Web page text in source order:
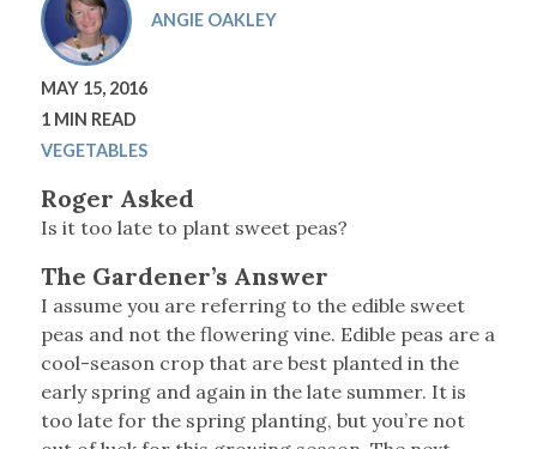
ANGIE OAKLEY
MAY 15, 2016
1 MIN READ
VEGETABLES
Roger Asked
Is it too late to plant sweet peas?
The Gardener’s Answer
I assume you are referring to the edible sweet
peas and not the flowering vine. Edible peas are a
cool-season crop that are best planted in the
early spring and again in the late summer. It is
too late for the spring planting, but you’re not